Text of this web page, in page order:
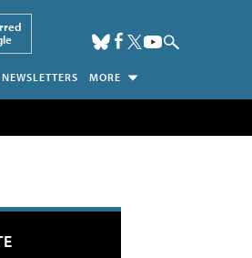
NEWSLETTERS MORE